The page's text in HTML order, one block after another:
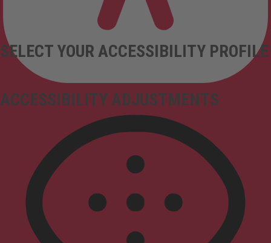
ACCESSIBILITY ADJUSTMENTS
SELECT YOUR ACCESSIBILITY PROFILE